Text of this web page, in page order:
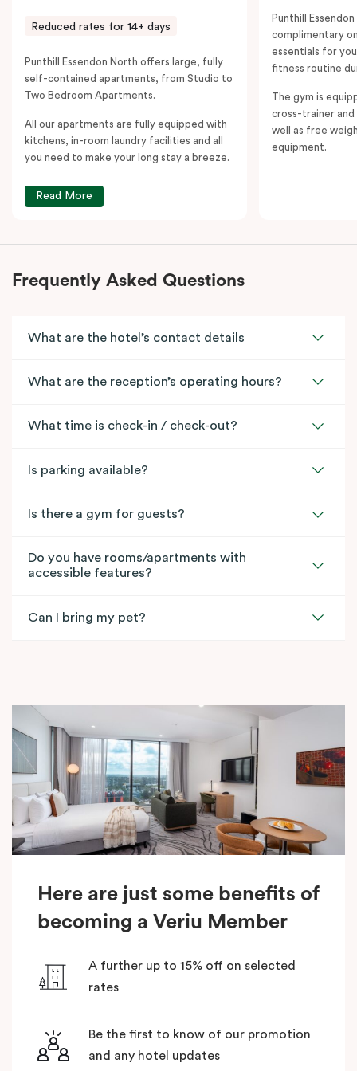
Reduced rates for 14+ days
Punthill Essendon North offers large, fully
self-contained apartments, from Studio to
Two Bedroom Apartments.
All our apartments are fully equipped with
kitchens, in-room laundry facilities and all
you need to make your long stay a breeze.
Read More
Punthill
complimentary
essentials for
fitness routine
The gym is
cross-trainer
well as free
equipment.
Frequently Asked Questions
What are the hotel’s contact details
What are the reception’s operating hours?
What time is check-in / check-out?
Is parking available?
Is there a gym for guests?
Do you have rooms/apartments with
accessible features?
Can I bring my pet?
Here are just some benefits of
becoming a Veriu Member
A further up to 15% off on selected
rates
Be the first to know of our promotion
and any hotel updates